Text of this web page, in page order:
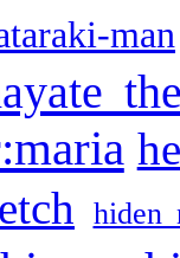
man
hiden